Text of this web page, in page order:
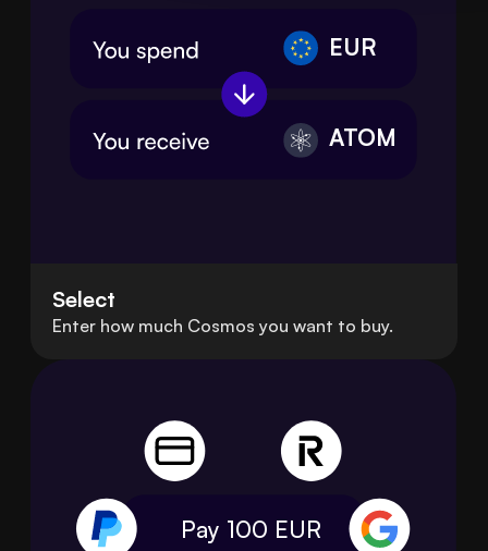
EUR
ATOM
Select
Enter how much Cosmos you want to buy.
Pay 100 EUR